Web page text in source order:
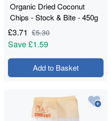
Organic Dried Coconut
Chips - Stock & Bite - 450g
£3.71 £5.30
Save£1.59
Add to Basket